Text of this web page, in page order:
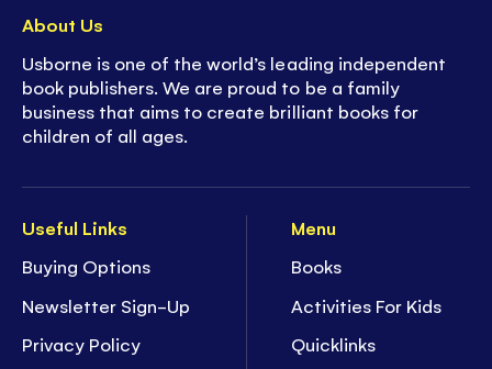
Useful Links
Buying Options
Newsletter Sign-Up
Privacy Policy
Menu
Books
Activities For Kids
Quicklinks
About Us
Usborne is one of the world’s leading independent
book publishers. We are proud to be a family
business that aims to create brilliant books for
children of all ages.